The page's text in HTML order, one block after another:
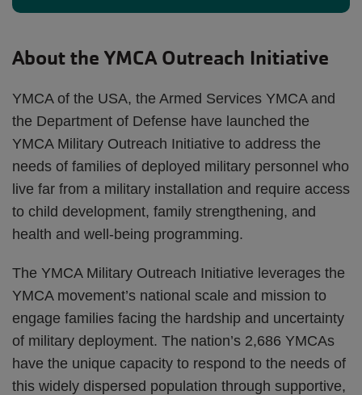
About the YMCA Outreach Initiative
YMCA of the USA, the Armed Services YMCA and
the Department of Defense have launched the
YMCA Military Outreach Initiative to address the
needs of families of deployed military personnel who
live far from a military installation and require access
to child development, family strengthening, and
health and well-being programming.
The YMCA Military Outreach Initiative leverages the
YMCA movement’s national scale and mission to
engage families facing the hardship and uncertainty
of military deployment. The nation’s 2,686 YMCAs
have the unique capacity to respond to the needs of
this widely dispersed population through supportive,